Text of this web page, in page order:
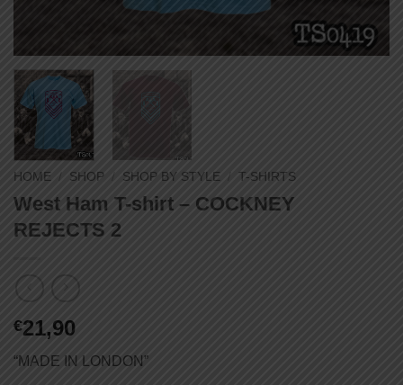
HOME / SHOP / SHOP BY STYLE / T-SHIRTS
West Ham T-shirt – COCKNEY
REJECTS 2
€21,90
“MADE IN LONDON”